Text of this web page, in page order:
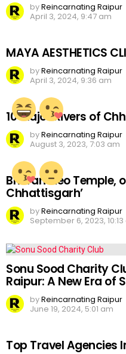
byReincarnating Raipur
April 3, 2024, 9:47 am
MAYA AESTHETICS
byReincarnating Raipur
April 3, 2024, 9:36 am
10 Major Rivers of
byReincarnating Raipur
August 3, 2023, 7:03 am
Bhoramdeo Temple,
Chhattisgarh’
byReincarnating Raipur
September 6, 2023,
Sonu Sood Charity
Raipur: A New Era of
byReincarnating Raipur
June 19, 2024, 5:01 am
Top Travel Agencies